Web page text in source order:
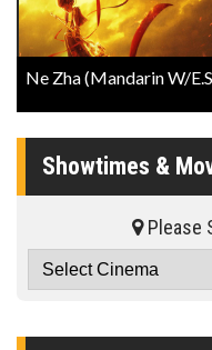
Showtimes &
Please